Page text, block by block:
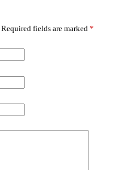
Required fields are marked *